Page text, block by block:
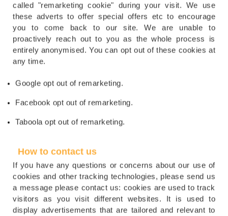
called "remarketing cookie" during your visit. We use
these adverts to offer special offers etc to encourage
you to come back to our site. We are unable to
proactively reach out to you as the whole process is
entirely anonymised. You can opt out of these cookies at
any time.
Google opt out of remarketing.
Facebook opt out of remarketing.
Taboola opt out of remarketing.
How to contact us
If you have any questions or concerns about our use of
cookies and other tracking technologies, please send us
a message please contact us: cookies are used to track
visitors as you visit different websites. It is used to
display advertisements that are tailored and relevant to